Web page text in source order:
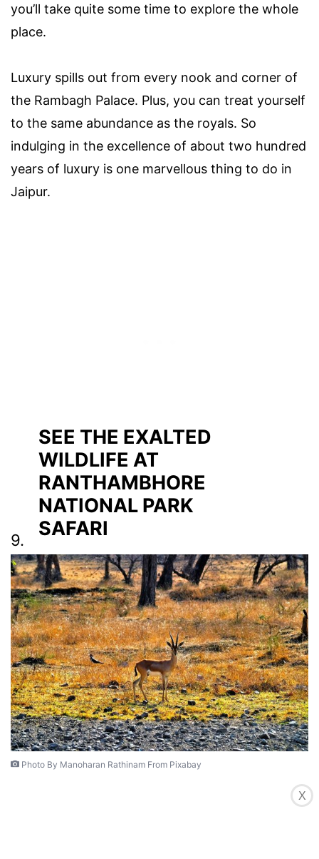
you’ll take quite some time to explore the whole
place.
Luxury spills out from every nook and corner of
the Rambagh Palace. Plus, you can treat yourself
to the same abundance as the royals. So
indulging in the excellence of about two hundred
years of luxury is one marvellous thing to do in
Jaipur.
9.
SEE THE EXALTED
WILDLIFE AT
RANTHAMBHORE
NATIONAL PARK
SAFARI
Photo By Manoharan Rathinam From Pixabay
X